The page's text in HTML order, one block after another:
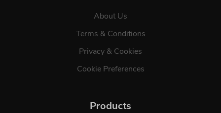
About Us
Terms & Conditions
Privacy & Cookies
Cookie Preferences
Products